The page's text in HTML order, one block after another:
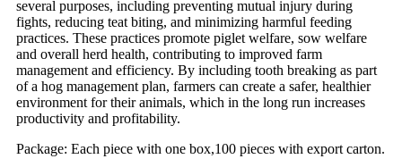
several purposes, including preventing mutual injury during
fights, reducing teat biting, and minimizing harmful feeding
practices. These practices promote piglet welfare, sow welfare
and overall herd health, contributing to improved farm
management and efficiency. By including tooth breaking as part
of a hog management plan, farmers can create a safer, healthier
environment for their animals, which in the long run increases
productivity and profitability.
Package: Each piece with one box,100 pieces with export carton.